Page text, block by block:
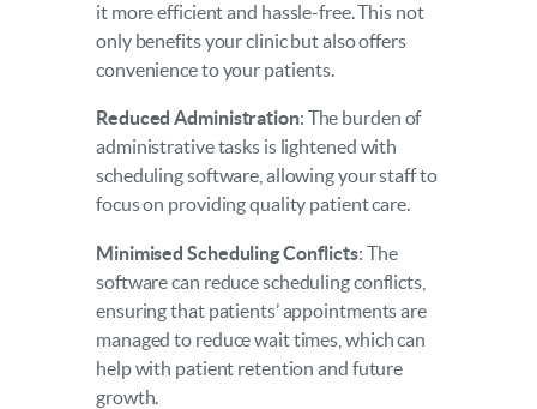
it more efficient and hassle-free. This not
only benefits your clinic but also offers
convenience to your patients.
Reduced Administration: The burden of
administrative tasks is lightened with
scheduling software, allowing your staff to
focus on providing quality patient care.
Minimised Scheduling Conflicts: The
software can reduce scheduling conflicts,
ensuring that patients’ appointments are
managed to reduce wait times, which can
help with patient retention and future
growth.